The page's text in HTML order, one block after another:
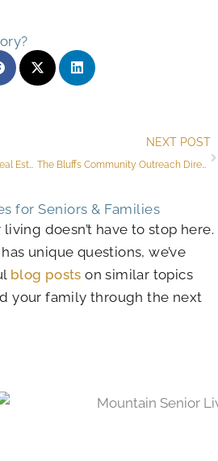
Our Partnerships: Passionate Real Estate Experts for Flagstaff Seniors
NEXT POST
The Bluffs Community Outreach Director Recipient of 2025 Athena Award
for Seniors & Families
doesn’t have to stop here.
unique questions, we’ve
blog posts on similar topics
your family through the next